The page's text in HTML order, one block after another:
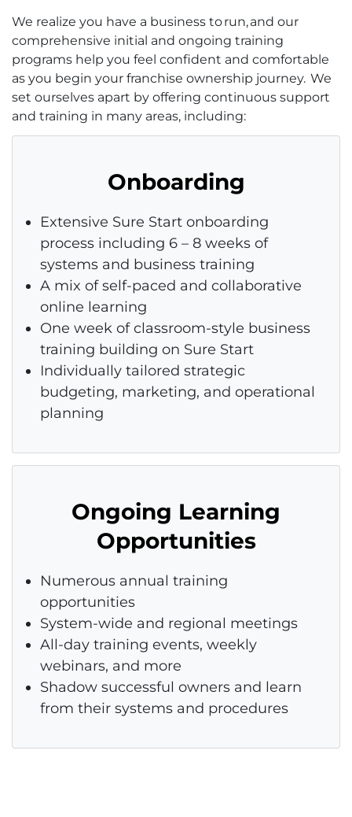
We realize you have a business to run, and our
comprehensive initial and ongoing training
programs help you feel confident and comfortable
as you begin your franchise ownership journey. We
set ourselves apart by offering continuous support
and training in many areas, including:
Onboarding
Extensive Sure Start onboarding
process including 6 – 8 weeks of
systems and business training
A mix of self-paced and collaborative
online learning
One week of classroom-style business
training building on Sure Start
Individually tailored strategic
budgeting, marketing, and operational
planning
Ongoing Learning
Opportunities
Numerous annual training
opportunities
System-wide and regional meetings
All-day training events, weekly
webinars, and more
Shadow successful owners and learn
from their systems and procedures